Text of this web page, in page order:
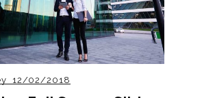
12/02/2018